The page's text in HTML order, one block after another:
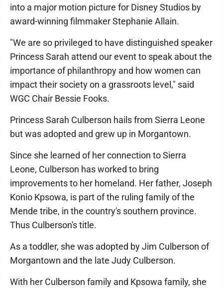
into a major motion picture for Disney Studios by
award-winning filmmaker Stephanie Allain.
"We are so privileged to have distinguished speaker
Princess Sarah attend our event to speak about the
importance of philanthropy and how women can
impact their society on a grassroots level," said
WGC Chair Bessie Fooks.
Princess Sarah Culberson hails from Sierra Leone
but was adopted and grew up in Morgantown.
Since she learned of her connection to Sierra
Leone, Culberson has worked to bring
improvements to her homeland. Her father, Joseph
Konio Kpsowa, is part of the ruling family of the
Mende tribe, in the country's southern province.
Thus Culberson's title.
As a toddler, she was adopted by Jim Culberson of
Morgantown and the late Judy Culberson.
With her Culberson family and Kpsowa family, she